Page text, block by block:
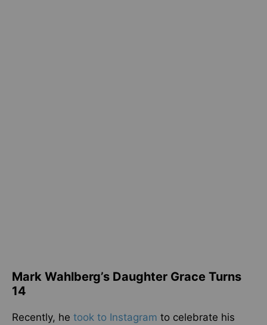
Mark Wahlberg’s Daughter Grace Turns
14
Recently, he took to Instagram to celebrate his